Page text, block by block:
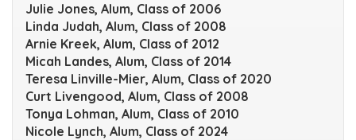
Julie Jones, Alum, Class of 2006
Linda Judah, Alum, Class of 2008
Arnie Kreek, Alum, Class of 2012
Micah Landes, Alum, Class of 2014
Teresa Linville-Mier, Alum, Class of 2020
Curt Livengood, Alum, Class of 2008
Tonya Lohman, Alum, Class of 2010
Nicole Lynch, Alum, Class of 2024